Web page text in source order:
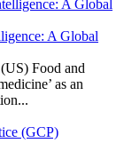
A Global
Food and
as an